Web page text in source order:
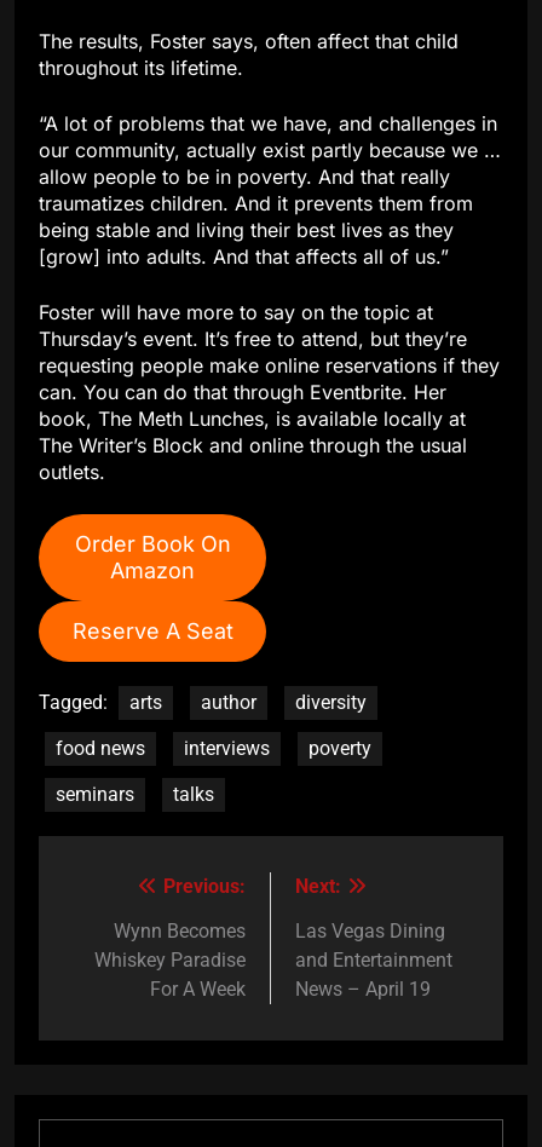
The results, Foster says, often affect that child
throughout its lifetime.
“A lot of problems that we have, and challenges in
our community, actually exist partly because we …
allow people to be in poverty. And that really
traumatizes children. And it prevents them from
being stable and living their best lives as they
[grow] into adults. And that affects all of us.”
Foster will have more to say on the topic at
Thursday’s event. It’s free to attend, but they’re
requesting people make online reservations if they
can. You can do that through Eventbrite. Her
book, The Meth Lunches, is available locally at
The Writer’s Block and online through the usual
outlets.
Order Book On
Amazon
Reserve A Seat
Tagged: arts author
diversity
food news
interviews
poverty
seminars
talks
navigation
Previous:
Wynn Becomes
Whiskey Paradise
For A Week
Next:
Las Vegas Dining
and Entertainment
News – April 19